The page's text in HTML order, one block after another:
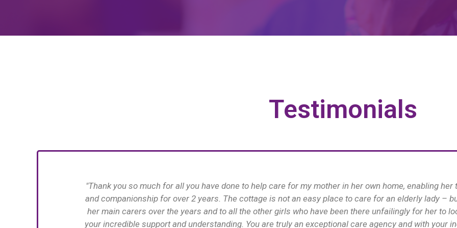
Testimonials
"Thank you so much for looking after Kay so well, you made such a
Diane
Petersfield